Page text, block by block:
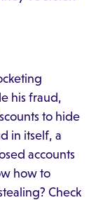
his fraud,
to hide
in itself, a
accounts
how to
Check